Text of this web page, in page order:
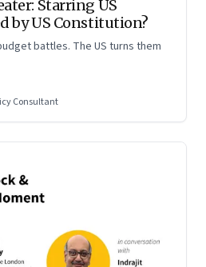
Starring US
by US Constitution?
battles. The US turns them
Consultant